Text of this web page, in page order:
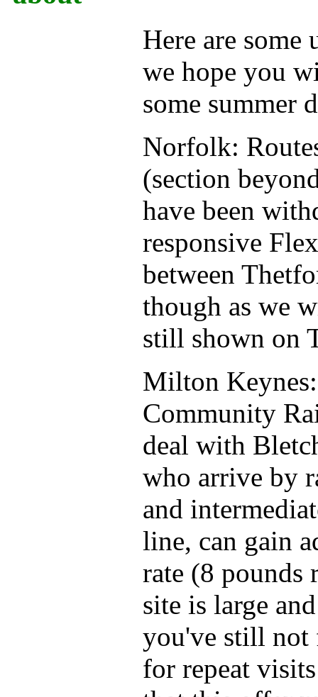
Here are some
we hope you
some summer
Norfolk:
(section
have been
responsive
between
though as we
still shown on
Milton
Community
deal with
who arrive by
and
line, can gain
rate (8 pounds
site is large
you've still not
for repeat